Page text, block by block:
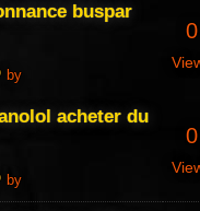
buspar
by
0
acheter du
by
0